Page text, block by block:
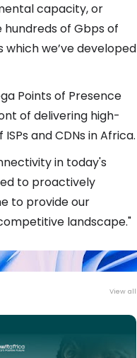
capacity, or
of Gbps of
we’ve developed
Points of Presence
of delivering high-
and CDNs in Africa.
in today's
to proactively
to provide our
landscape."
View all